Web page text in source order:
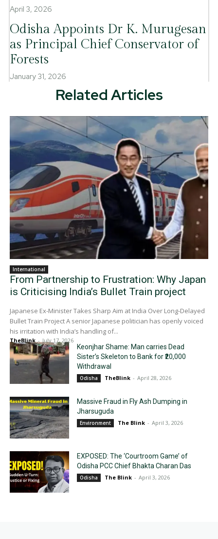
April 3, 2026
Odisha Appoints Dr K. Murugesan
as Principal Chief Conservator of
Forests
January 31, 2026
Related Articles
International
From Partnership to Frustration: Why Japan
is Criticising India’s Bullet Train project
Japanese Ex-Minister Takes Sharp Aim at India Over Long-Delayed
Bullet Train Project A senior Japanese politician has openly voiced
his irritation with India’s handling of...
TheBlink - July 17, 2026
Keonjhar Shame: Man carries Dead
Sister’s Skeleton to Bank for ₹20,000
Withdrawal
Odisha TheBlink - April 28, 2026
Massive Fraud in Fly Ash Dumping in
Jharsuguda
Environment The Blink - April 3, 2026
EXPOSED: The ‘Courtroom Game’ of
Odisha PCC Chief Bhakta Charan Das
Odisha The Blink - April 3, 2026